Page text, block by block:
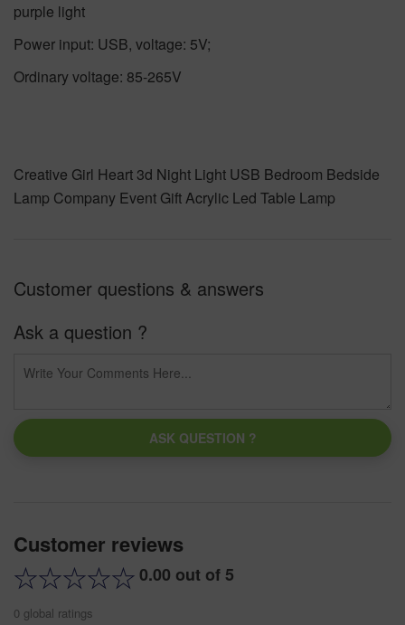
purple light
Power input: USB, voltage: 5V;
Ordinary voltage: 85-265V
Creative Girl Heart 3d Night Light USB Bedroom Bedside
Lamp Company Event Gift Acrylic Led Table Lamp
Customer questions & answers
Ask a question ?
ASK QUESTION ?
Customer reviews
0.00 out of 5
0 global ratings